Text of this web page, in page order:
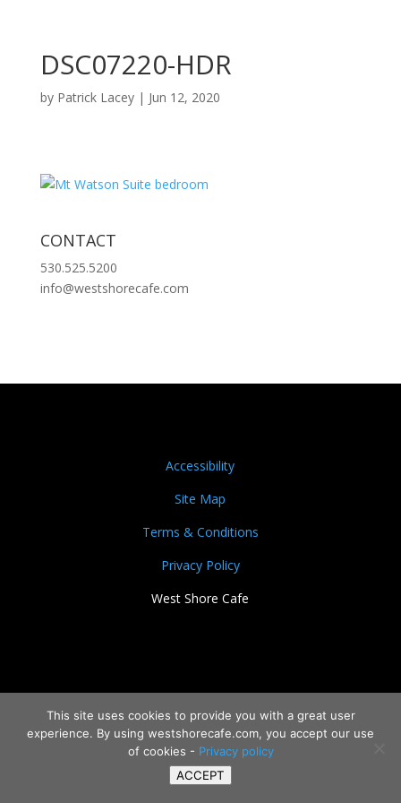
DSC07220-HDR
by Patrick Lacey| Jun 12, 2020
CONTACT
530.525.5200
info@westshorecafe.com
Accessibility
Site Map
Terms & Conditions
Privacy Policy
West Shore Cafe
This site uses cookies to provide you with a great user
experience. By using westshorecafe.com, you accept our use
of cookies - Privacy policy
ACCEPT